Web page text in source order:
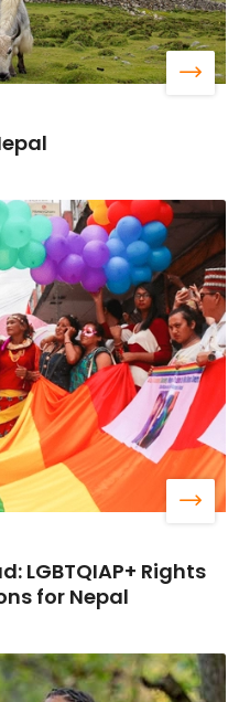
LGBTQIAP+ Rights
for Nepal